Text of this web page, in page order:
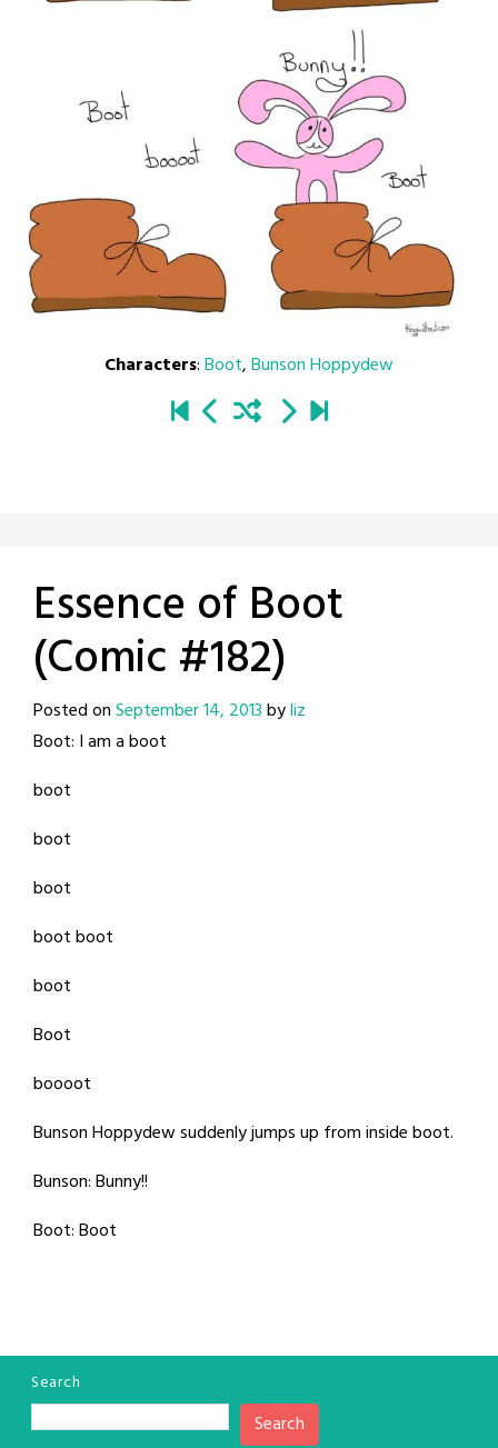
Characters:Boot,Bunson Hoppydew
Essence of Boot
(Comic #182)
Posted onSeptember 14, 2013byliz
Boot: I am a boot
boot
boot
boot
boot boot
boot
Boot
boooot
Bunson Hoppydew suddenly jumps up from inside boot.
Bunson: Bunny!!
Boot: Boot
Search
Search